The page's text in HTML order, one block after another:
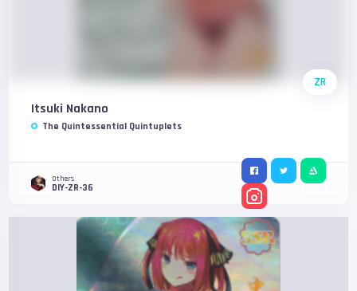
ZR
Itsuki Nakano
The Quintessential Quintuplets
Others
DIY-ZR-36